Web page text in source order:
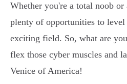
Whether you're a total noob or
plenty of opportunities to
exciting field. So, what are
flex those cyber muscles and
Venice of America!